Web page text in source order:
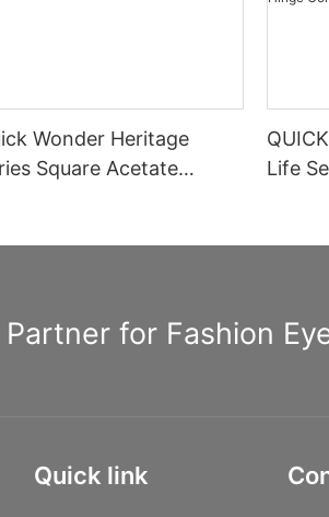
Wonder Heritage
Square Acetate
Life
Partner for Fashion
Quick link